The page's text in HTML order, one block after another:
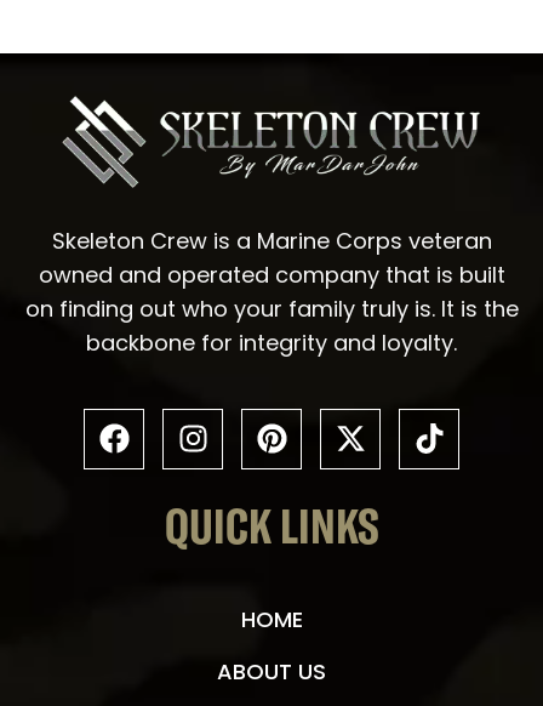
Skeleton Crew is a Marine Corps veteran
owned and operated company that is built
on finding out who your family truly is. It is the
backbone for integrity and loyalty.
QUICK LINKS
HOME
ABOUT US